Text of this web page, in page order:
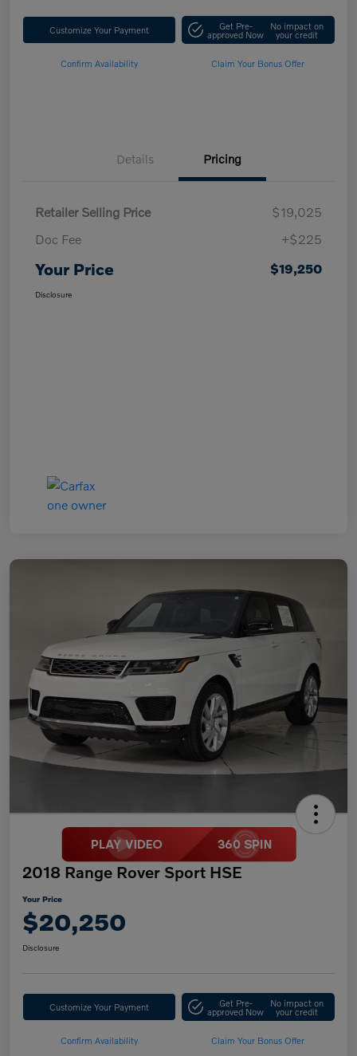
Customize Your Payment Get Pre-
approved Now
No impact on
your credit
Confirm Availability Claim Your Bonus Offer
Details Pricing
Retailer Selling Price
$19,025
Doc Fee
+$225
Your Price $19,250
Disclosure
2018 Range Rover Sport HSE
Your Price
$20,250
Disclosure
Customize Your Payment Get Pre-
approved Now
No impact on
your credit
Confirm Availability Claim Your Bonus Offer